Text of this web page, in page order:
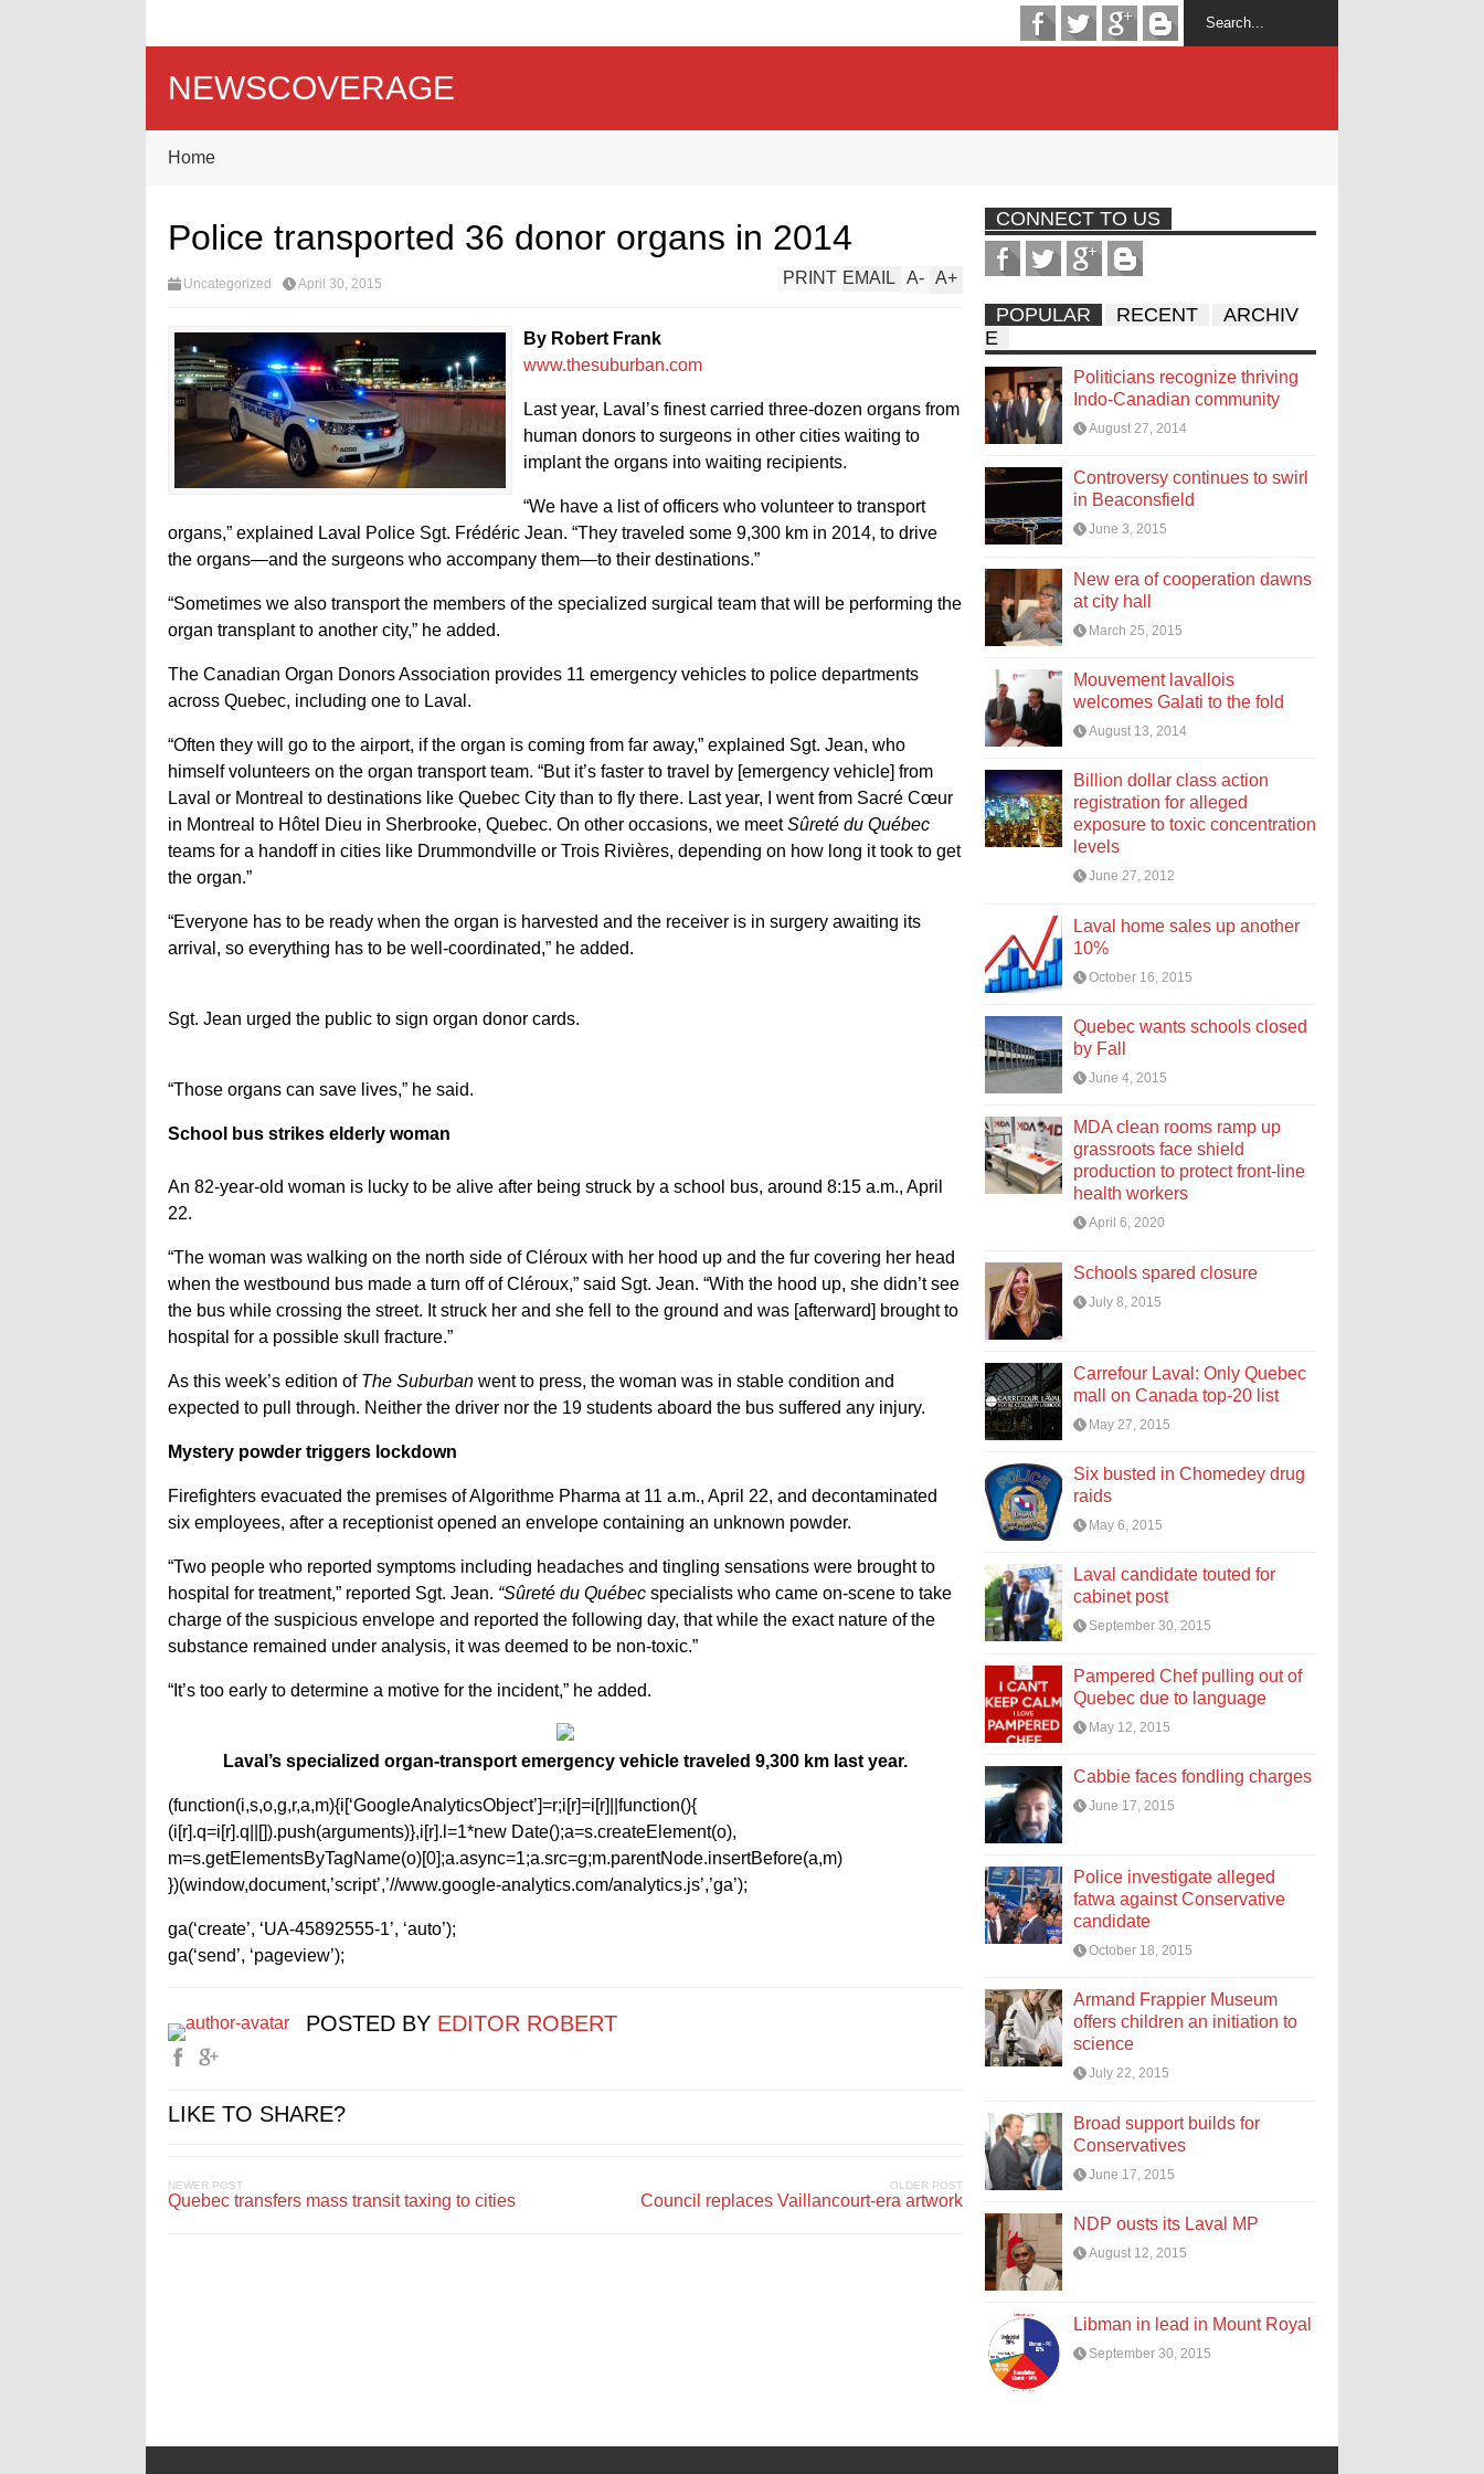
NEWSCOVERAGE
Home
Police transported 36 donor organs in 2014
Uncategorized April 30, 2015 A+
A-
EMAIL
PRINT
By Robert Frank
www.thesuburban.com
Last year, Laval’s finest carried three-dozen organs from
human donors to surgeons in other cities waiting to
implant the organs into waiting recipients.
“We have a list of officers who volunteer to transport
organs,” explained Laval Police Sgt. Frédéric Jean. “They traveled some 9,300 km in 2014, to drive
the organs—and the surgeons who accompany them—to their destinations.”
“Sometimes we also transport the members of the specialized surgical team that will be performing the
organ transplant to another city,” he added.
The Canadian Organ Donors Association provides 11 emergency vehicles to police departments
across Quebec, including one to Laval.
“Often they will go to the airport, if the organ is coming from far away,” explained Sgt. Jean, who
himself volunteers on the organ transport team. “But it’s faster to travel by [emergency vehicle] from
Laval or Montreal to destinations like Quebec City than to fly there. Last year, I went from Sacré Cœur
in Montreal to Hôtel Dieu in Sherbrooke, Quebec. On other occasions, we meetSûreté du Québec
teams for a handoff in cities like Drummondville or Trois Rivières, depending on how long it took to get
the organ.”
“Everyone has to be ready when the organ is harvested and the receiver is in surgery awaiting its
arrival, so everything has to be well-coordinated,” he added.
Sgt. Jean urged the public to sign organ donor cards.
“Those organs can save lives,” he said.
School bus strikes elderly woman
An 82-year-old woman is lucky to be alive after being struck by a school bus, around 8:15 a.m., April
22.
“The woman was walking on the north side of Cléroux with her hood up and the fur covering her head
when the westbound bus made a turn off of Cléroux,” said Sgt. Jean. “With the hood up, she didn’t see
the bus while crossing the street. It struck her and she fell to the ground and was [afterward] brought to
hospital for a possible skull fracture.”
As this week’s edition of The Suburban went to press, the woman was in stable condition and
expected to pull through. Neither the driver nor the 19 students aboard the bus suffered any injury.
Mystery powder triggers lockdown
Firefighters evacuated the premises of Algorithme Pharma at 11 a.m., April 22, and decontaminated
six employees, after a receptionist opened an envelope containing an unknown powder.
“Two people who reported symptoms including headaches and tingling sensations were brought to
hospital for treatment,” reported Sgt. Jean. “Sûreté du Québec specialists who came on-scene to take
charge of the suspicious envelope and reported the following day, that while the exact nature of the
substance remained under analysis, it was deemed to be non-toxic.”
“It’s too early to determine a motive for the incident,” he added.
Laval’s specialized organ-transport emergency vehicle traveled 9,300 km last year.
(function(i,s,o,g,r,a,m){i[‘GoogleAnalyticsObject’]=r;i[r]=i[r]||function(){
(i[r].q=i[r].q||[]).push(arguments)},i[r].l=1*new Date();a=s.createElement(o),
m=s.getElementsByTagName(o)[0];a.async=1;a.src=g;m.parentNode.insertBefore(a,m)
})(window,document,’script’,’//www.google-analytics.com/analytics.js’,’ga’);
ga(‘create’, ‘UA-45892555-1’, ‘auto’);
ga(‘send’, ‘pageview’);
POSTED BY EDITOR ROBERT
LIKE TO SHARE?
NEWER POST
Quebec transfers mass transit taxing to cities
OLDER POST
Council replaces Vaillancourt-era artwork
CONNECT TO US
POPULAR RECENT
ARCHIV
E
Politicians recognize thriving
Indo-Canadian community
August 27, 2014
Controversy continues to swirl
in Beaconsfield
June 3, 2015
New era of cooperation dawns
at city hall
March 25, 2015
Mouvement lavallois
welcomes Galati to the fold
August 13, 2014
Billion dollar class action
registration for alleged
exposure to toxic concentration
levels
June 27, 2012
Laval home sales up another
10%
October 16, 2015
Quebec wants schools closed
by Fall
June 4, 2015
MDA clean rooms ramp up
grassroots face shield
production to protect front-line
health workers
April 6, 2020
Schools spared closure
July 8, 2015
Carrefour Laval: Only Quebec
mall on Canada top-20 list
May 27, 2015
Six busted in Chomedey drug
raids
May 6, 2015
Laval candidate touted for
cabinet post
September 30, 2015
Pampered Chef pulling out of
Quebec due to language
May 12, 2015
Cabbie faces fondling charges
June 17, 2015
Police investigate alleged
fatwa against Conservative
candidate
October 18, 2015
Armand Frappier Museum
offers children an initiation to
science
July 22, 2015
Broad support builds for
Conservatives
June 17, 2015
NDP ousts its Laval MP
August 12, 2015
Libman in lead in Mount Royal
September 30, 2015